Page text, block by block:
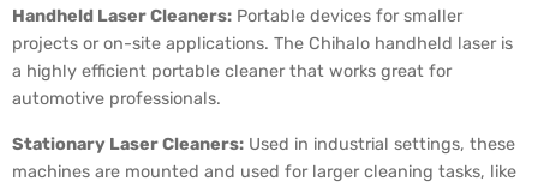
Handheld Laser Cleaners: Portable devices for smaller
projects or on-site applications. The Chihalo handheld laser is
a highly efficient portable cleaner that works great for
automotive professionals.
Stationary Laser Cleaners: Used in industrial settings, these
machines are mounted and used for larger cleaning tasks, like